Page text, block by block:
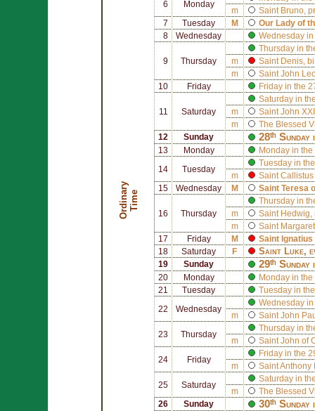
O
r
d
i
na
r
y
T
i
me
6 Monday
m
Saint Bruno ,
7
Tuesday M
Our Lady of
8
Wednesday Wednesday in
9 Thursday
Thursday in
m
Saint Denis ,
m
Saint John
10
Friday Friday in the
11 Saturday
Saturday in
m
Saint John
m
The Blessed
12
Sunday 28ᵗʰ
13 Monday Monday in the
14 Tuesday
Tuesday in
m
Saint Callistus
15
Wednesday M Saint Teresa
16 Thursday
Thursday in
m
Saint Hedwig
m
Saint
17
Friday M Saint
18
Saturday F Saint Luke,
19 Sunday 29ᵗʰ
20 Monday
Monday in the
21
Tuesday Tuesday in
22 Wednesday
Wednesday in
m
Saint John
23 Thursday
Thursday in
m
Saint John of
24 Friday
Friday in the
m
SaintAnthony
25 Saturday
Saturday in
m
The Blessed
26
Sunday 30ᵗʰ